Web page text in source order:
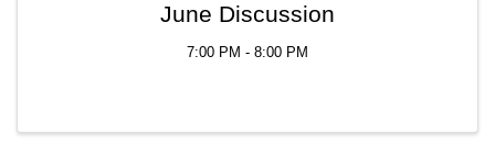
June Discussion
7:00 PM - 8:00 PM